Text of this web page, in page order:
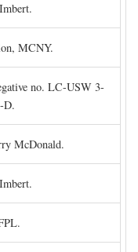
MCNY.
no. LC-USW 3-
D.
McDonald.